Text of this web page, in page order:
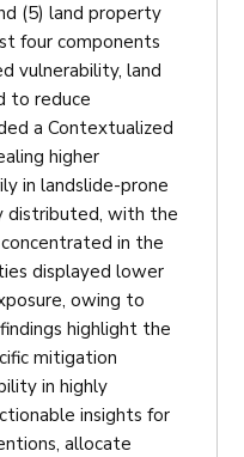
(5) land property
four components
vulnerability, land
to reduce
a Contextualized
higher
in landslide-prone
distributed, with the
in the
displayed lower
owing to
highlight the
mitigation
in highly
insights for
allocate